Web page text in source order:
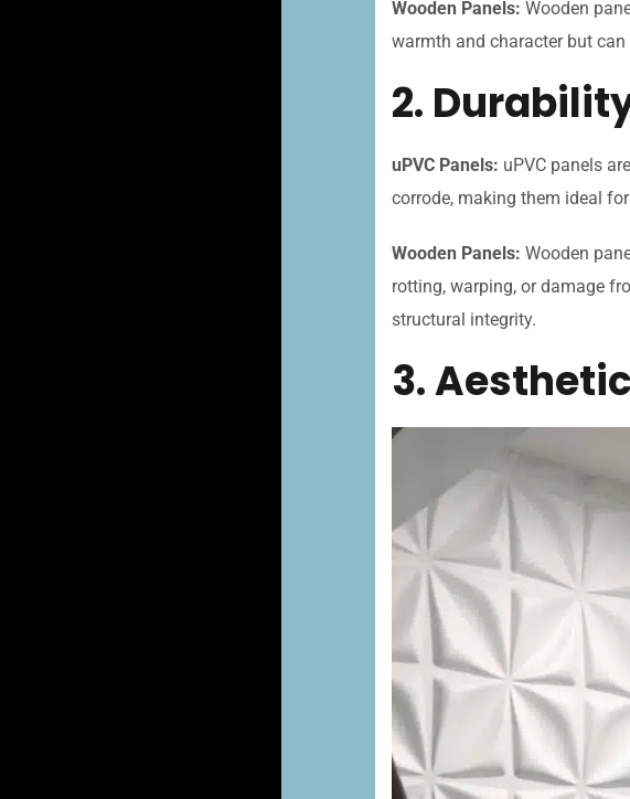
Wooden Panels: Wooden
warmth and character but
2.
uPVC Panels: uPVC panels
corrode, making them ideal
Wooden Panels: Wooden
rotting, warping, or damage
structural integrity.
3.